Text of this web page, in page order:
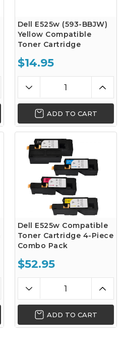
Dell E525w (593-BBJW)
Yellow Compatible
Toner Cartridge
$14.95
ADD TO CART
Dell E525w Compatible
Toner Cartridge 4-Piece
Combo Pack
$52.95
ADD TO CART